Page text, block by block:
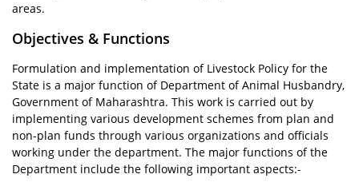
areas.
Objectives & Functions
Formulation and implementation of Livestock Policy for the
State is a major function of Department of Animal Husbandry,
Government of Maharashtra. This work is carried out by
implementing various development schemes from plan and
non-plan funds through various organizations and officials
working under the department. The major functions of the
Department include the following important aspects:-